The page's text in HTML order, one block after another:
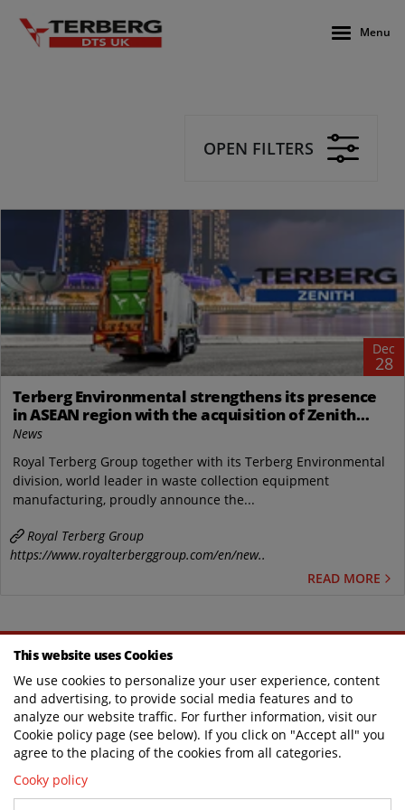
Menu
OPEN FILTERS
Dec
28
Terberg Environmental strengthens its presence
in ASEAN region with the acquisition of Zenith
Engineering PTE Ltd, IG Zenith Sdn Bhd and a new
News
Royal Terberg Group together with its Terberg Environmental
division, world leader in waste collection equipment
manufacturing, proudly announce the...
Royal Terberg Group
https://www.royalterberggroup.com/en/new..
READ MORE
WHERE SPECIAL COMES AS STANDARD
TERBERG DTS UK
Contact us
This website uses Cookies
We use cookies to personalize your user experience, content
and advertising, to provide social media features and to
analyze our website traffic. For further information, visit our
Cookie policy page (see below). If you click on "Accept all" you
agree to the placing of the cookies from all categories.
Cooky policy